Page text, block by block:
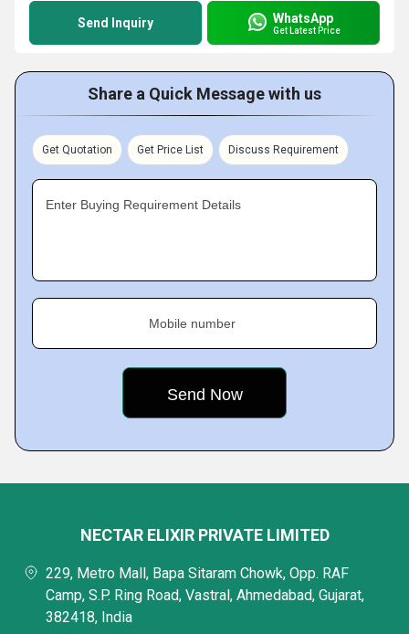
Send Inquiry WhatsApp
Get Latest Price
Share a Quick Message with us
Get Quotation Get Price List Discuss Requirement
Enter Buying Requirement Details
Mobile number
NECTAR ELIXIR PRIVATE LIMITED
229, Metro Mall, Bapa Sitaram Chowk, Opp. RAF
Camp, S.P. Ring Road, Vastral, Ahmedabad, Gujarat,
382418, India